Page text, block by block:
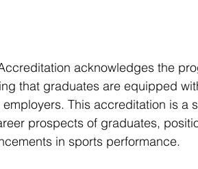
acknowledges the
that graduates are equipped
This accreditation is a
prospects of graduates,
in sports performance.